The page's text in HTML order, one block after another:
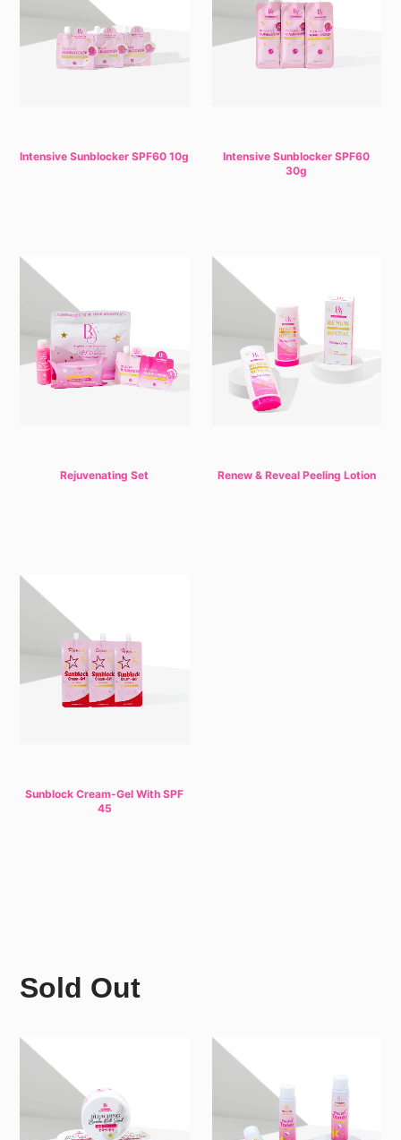
Intensive Sunblocker SPF60 10g
Intensive Sunblocker SPF60
30g
Rejuvenating Set Renew & Reveal Peeling Lotion
Sunblock Cream-Gel With SPF
45
Sold Out